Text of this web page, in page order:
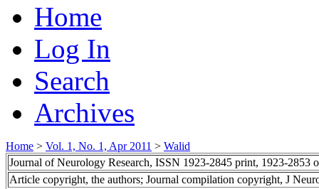
Home
Log In
Search
Archives
Home > Vol. 1, No. 1, Apr 2011 > Walid
Journal of Neurology Research, ISSN 1923-2845 print, 1923-2853
Article copyright, the authors; Journal compilation copyright, J